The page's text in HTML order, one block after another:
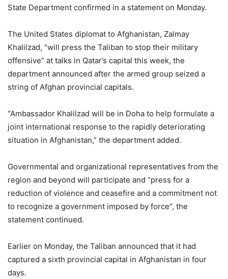
State Department confirmed in a statement on Monday.
The United States diplomat to Afghanistan, Zalmay
Khalilzad, “will press the Taliban to stop their military
offensive” at talks in Qatar’s capital this week, the
department announced after the armed group seized a
string of Afghan provincial capitals.
“Ambassador Khalilzad will be in Doha to help formulate a
joint international response to the rapidly deteriorating
situation in Afghanistan,” the department added.
Governmental and organizational representatives from the
region and beyond will participate and “press for a
reduction of violence and ceasefire and a commitment not
to recognize a government imposed by force”, the
statement continued.
Earlier on Monday, the Taliban announced that it had
captured a sixth provincial capital in Afghanistan in four
days.